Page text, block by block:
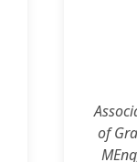
of